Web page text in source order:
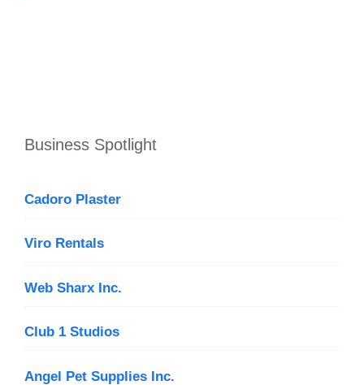
Business Spotlight
Cadoro Plaster
Viro Rentals
Web Sharx Inc.
Club 1 Studios
Angel Pet Supplies Inc.